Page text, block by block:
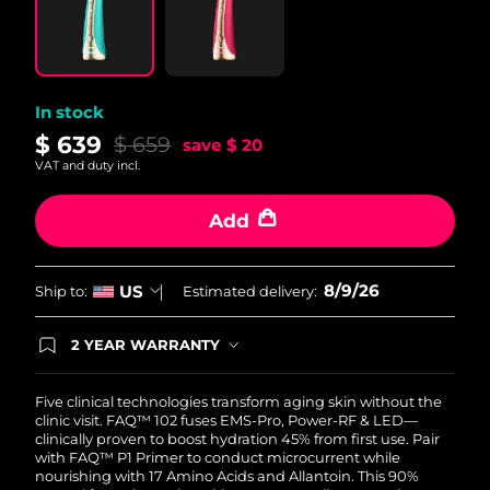
In stock
$ 639 $ 659 save $ 20
VAT and duty incl.
Add
Ship to: US Estimated delivery: 8/9/26
2 YEAR WARRANTY
issues within 2-year of purchase, FOREO will
replace your product free of charge.
Five clinical technologies transform aging skin without the
clinic visit. FAQ™ 102 fuses EMS-Pro, Power-RF & LED—
clinically proven to boost hydration 45% from first use. Pair
with FAQ™ P1 Primer to conduct microcurrent while
nourishing with 17 Amino Acids and Allantoin. This 90%
Philippines
Portugal Delivery estimate:
Puerto Rico Delivery estimate:10/08/2026
Qatar Delivery estimate:09/08/2026
Réunion Delivery estimate:13/08/2026
Romania
Russia Delivery estimate:16/08/2026
Saudi Arabia Delivery estimate:09/08/2026